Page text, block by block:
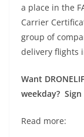
a place in the
Carrier
group of
delivery flights
Want
weekday?
Read more: